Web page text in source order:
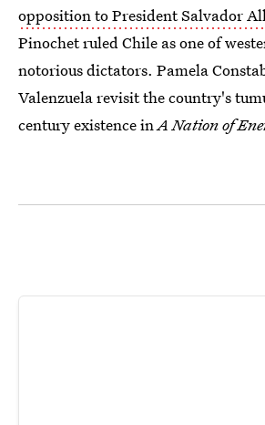
opposition to President Salvador
Pinochet ruled Chile as one of
notorious dictators. Pamela
Valenzuela revisit the country's
century existence inA Nation of